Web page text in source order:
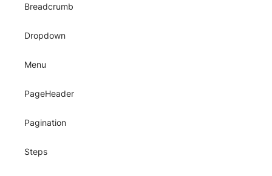
Breadcrumb
Dropdown
Menu
PageHeader
Pagination
Steps